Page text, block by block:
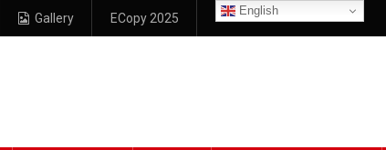
Gallery ECopy 2025
English